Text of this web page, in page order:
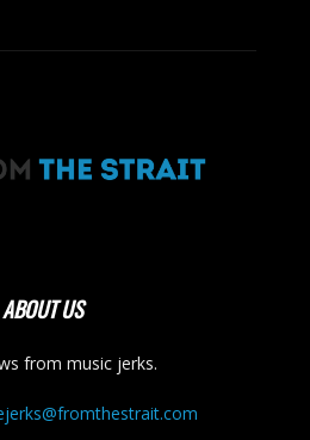
ABOUT US
from music jerks.